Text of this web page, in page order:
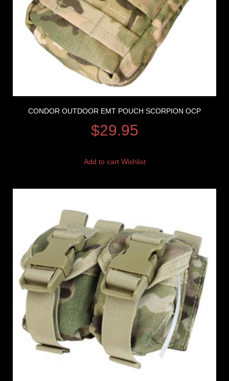
CONDOR OUTDOOR EMT POUCH SCORPION OCP
$29.95
Add to cart Wishlist